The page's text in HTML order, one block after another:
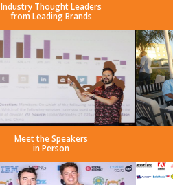
Industry Thought Leaders
from Leading Brands
Meet the Speakers
in Person